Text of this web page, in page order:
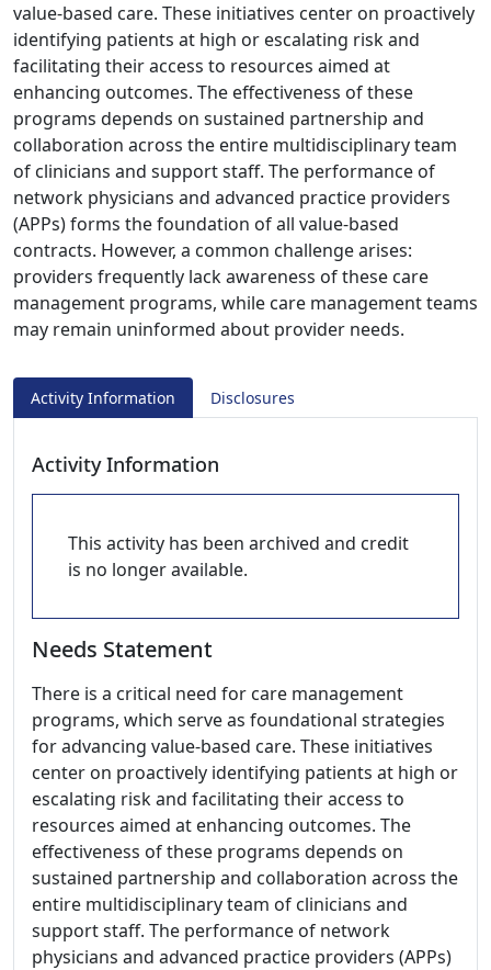
value-based care. These initiatives center on proactively
identifying patients at high or escalating risk and
facilitating their access to resources aimed at
enhancing outcomes. The effectiveness of these
programs depends on sustained partnership and
collaboration across the entire multidisciplinary team
of clinicians and support staff. The performance of
network physicians and advanced practice providers
(APPs) forms the foundation of all value-based
contracts. However, a common challenge arises:
providers frequently lack awareness of these care
management programs, while care management teams
may remain uninformed about provider needs.
Activity Information Disclosures
Activity Information
This activity has been archived and credit
is no longer available.
Needs Statement
There is a critical need for care management
programs, which serve as foundational strategies
for advancing value-based care. These initiatives
center on proactively identifying patients at high or
escalating risk and facilitating their access to
resources aimed at enhancing outcomes. The
effectiveness of these programs depends on
sustained partnership and collaboration across the
entire multidisciplinary team of clinicians and
support staff. The performance of network
physicians and advanced practice providers (APPs)